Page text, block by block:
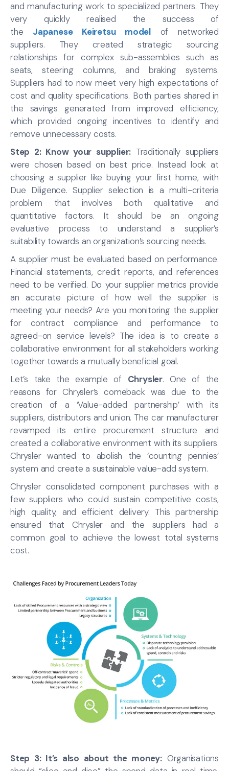
and manufacturing work to specialized partners. They
very quickly realised the success of
the Japanese Keiretsu modelof networked
suppliers. They created strategic sourcing
relationships for complex sub-assemblies such as
seats, steering columns, and braking systems.
Suppliers had to now meet very high expectations of
cost and quality specifications. Both parties shared in
the savings generated from improved efficiency,
which provided ongoing incentives to identify and
remove unnecessary costs.
Step 2: Know your supplier: Traditionally suppliers
were chosen based on best price. Instead look at
choosing a supplier like buying your first home, with
Due Diligence. Supplier selection is a multi-criteria
problem that involves both qualitative and
quantitative factors. It should be an ongoing
evaluative process to understand a supplier’s
suitability towards an organization’s sourcing needs.
A supplier must be evaluated based on performance.
Financial statements, credit reports, and references
need to be verified. Do your supplier metrics provide
an accurate picture of how well the supplier is
meeting your needs? Are you monitoring the supplier
for contract compliance and performance to
agreed-on service levels? The idea is to create a
collaborative environment for all stakeholders working
together towards a mutually beneficial goal.
Let’s take the example of Chrysler. One of the
reasons for Chrysler’s comeback was due to the
creation of a ‘Value-added partnership’ with its
suppliers, distributors and union. The car manufacturer
revamped its entire procurement structure and
created a collaborative environment with its suppliers.
Chrysler wanted to abolish the ‘counting pennies’
system and create a sustainable value-add system.
Chrysler consolidated component purchases with a
few suppliers who could sustain competitive costs,
high quality, and efficient delivery. This partnership
ensured that Chrysler and the suppliers had a
common goal to achieve the lowest total systems
cost.
Step 3: It’s also about the money: Organisations